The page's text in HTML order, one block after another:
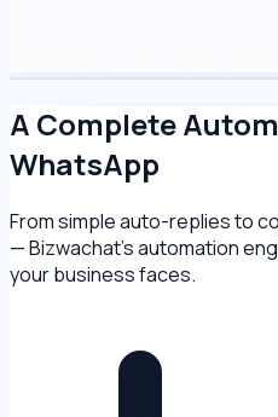
A Complete
WhatsApp
From simple auto-replies to
— Bizwachat's automation
your business faces.